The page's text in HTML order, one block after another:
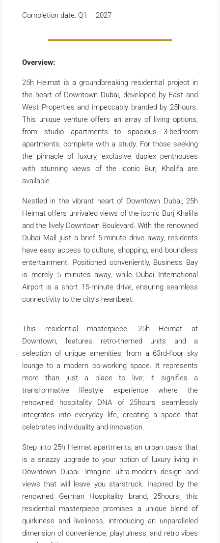
Completion date: Q1 – 2027
Overview:
25h Heimat is a groundbreaking residential project in
the heart of Downtown Dubai , developed by East and
West Properties and impeccably branded by 25hours.
This unique venture offers an array of living options,
from studio apartments to spacious 3-bedroom
apartments, complete with a study. For those seeking
the pinnacle of luxury, exclusive duplex penthouses
with stunning views of the iconic Burj Khalifa are
available.
Nestled in the vibrant heart of Downtown Dubai, 25h
Heimat offers unrivaled views of the iconic Burj Khalifa
and the lively Downtown Boulevard. With the renowned
Dubai Mall just a brief 5-minute drive away, residents
have easy access to culture, shopping, and boundless
entertainment. Positioned conveniently, Business Bay
is merely 5 minutes away, while Dubai International
Airport is a short 15-minute drive, ensuring seamless
connectivity to the city’s heartbeat.
This residential masterpiece, 25h Heimat at
Downtown, features retro-themed units and a
selection of unique amenities, from a 63rd-floor sky
lounge to a modern co-working space. It represents
more than just a place to live; it signifies a
transformative lifestyle experience where the
renowned hospitality DNA of 25hours seamlessly
integrates into everyday life, creating a space that
celebrates individuality and innovation.
Step into 25h Heimat apartments, an urban oasis that
is a snazzy upgrade to your notion of luxury living in
Downtown Dubai. Imagine ultra-modern design and
views that will leave you starstruck. Inspired by the
renowned German Hospitality brand, 25hours, this
residential masterpiece promises a unique blend of
quirkiness and liveliness, introducing an unparalleled
dimension of convenience, playfulness, and retro vibes